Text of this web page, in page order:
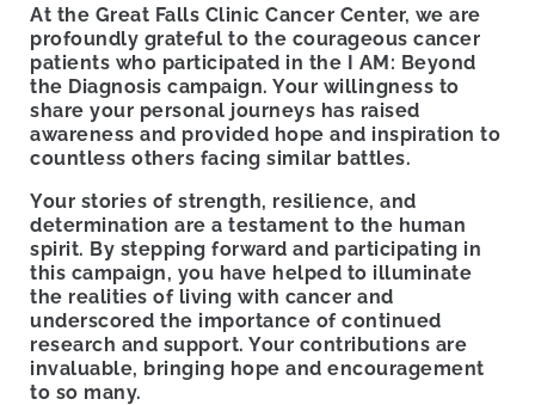
At the Great Falls Clinic Cancer Center, we are
profoundly grateful to the courageous cancer
patients who participated in the I AM: Beyond
the Diagnosis campaign. Your willingness to
share your personal journeys has raised
awareness and provided hope and inspiration to
countless others facing similar battles.
Your stories of strength, resilience, and
determination are a testament to the human
spirit. By stepping forward and participating in
this campaign, you have helped to illuminate
the realities of living with cancer and
underscored the importance of continued
research and support. Your contributions are
invaluable, bringing hope and encouragement
to so many.